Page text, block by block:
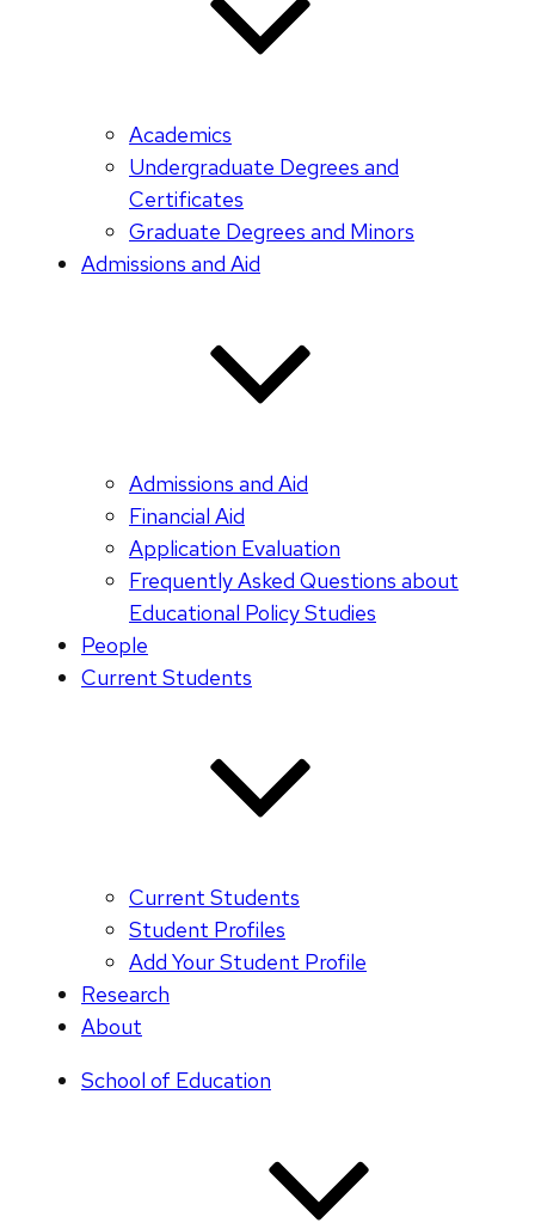
Academics
Undergraduate Degrees and
Certificates
Graduate Degrees and Minors
Admissions and Aid
Admissions and Aid
Financial Aid
Application Evaluation
Frequently Asked Questions about
Educational Policy Studies
People
Current Students
Current Students
Student Profiles
Add Your Student Profile
Research
About
School of Education